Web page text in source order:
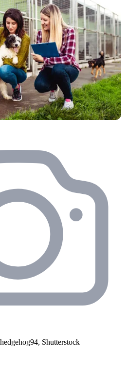
Shutterstock